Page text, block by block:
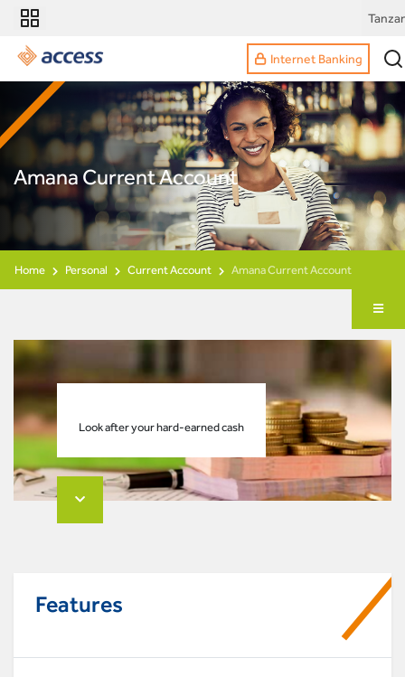
Internet Banking
Amana Current Account
Home Personal Current Account Amana Current Account
Look after your hard-earned cash
Features